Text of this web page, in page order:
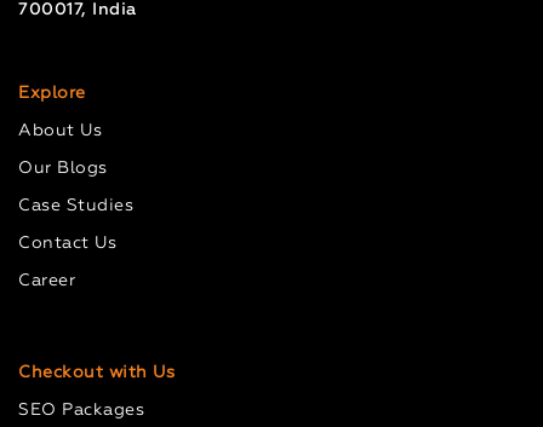
700017, India
Explore
About Us
Our Blogs
Case Studies
Contact Us
Career
Checkout with Us
SEO Packages